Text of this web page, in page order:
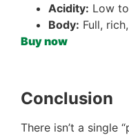
Acidity: Low
Body: Full,
Buy now
Conclusion
There isn’t a single